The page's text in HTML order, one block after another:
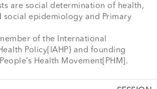
are social determination of health,
social epidemiology and Primary
of the International
Policy[IAHP} and founding
Health Movement[PHM].